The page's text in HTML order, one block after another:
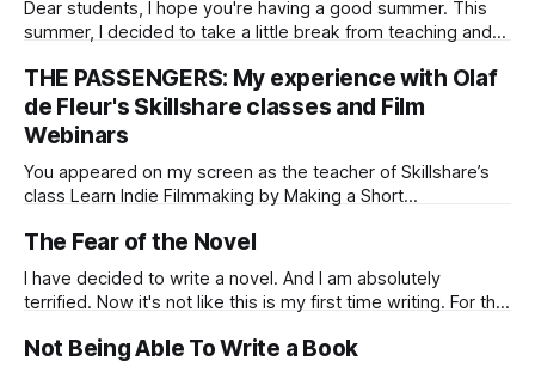
Dear students, I hope you're having a good summer. This
summer, I decided to take a little break from teaching and
breadcrumbing, inch by inch, over the last few years. I'd
been writing a chapter
THE PASSENGERS: My experience with Olaf
de Fleur's Skillshare classes and Film
Webinars
You appeared on my screen as the teacher of Skillshare’s
class Learn Indie Filmmaking by Making a Short
Reykjavik, Iceland, you shared your passion and your tools
skillfully...
The Fear of the Novel
I have decided to write a novel. And I am absolutely
terrified. Now it's not like this is my first time writing. For the
one way or another. I've written feature films, some
Not Being Able To Write a Book